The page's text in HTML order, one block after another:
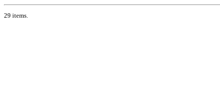
29 items.